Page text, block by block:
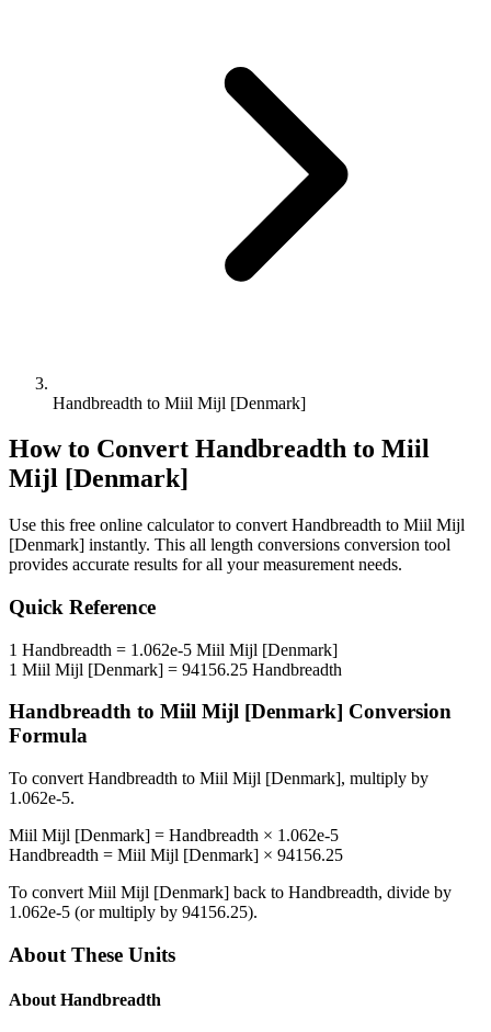
Handbreadth to Miil Mijl [Denmark]
How to Convert Handbreadth to Miil
Mijl [Denmark]
Use this free online calculator to convert Handbreadth to Miil Mijl
[Denmark] instantly. This all length conversions conversion tool
provides accurate results for all your measurement needs.
Quick Reference
1 Handbreadth = 1.062e-5 Miil Mijl [Denmark]
1 Miil Mijl [Denmark] = 94156.25 Handbreadth
Handbreadth to Miil Mijl [Denmark] Conversion
Formula
To convert Handbreadth to Miil Mijl [Denmark], multiply by
1.062e-5.
Miil Mijl [Denmark] = Handbreadth × 1.062e-5
Handbreadth = Miil Mijl [Denmark] × 94156.25
To convert Miil Mijl [Denmark] back to Handbreadth, divide by
1.062e-5 (or multiply by 94156.25).
About These Units
About Handbreadth